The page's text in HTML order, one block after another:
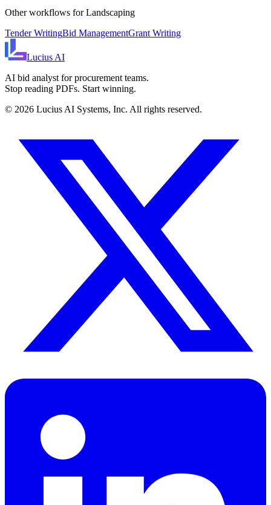
Other workflows forLandscaping
Tender WritingBid ManagementGrant Writing
Lucius AI
AI bid analyst for procurement teams.
Stop reading PDFs. Start winning.
© 2026 Lucius AI Systems, Inc. All rights reserved.